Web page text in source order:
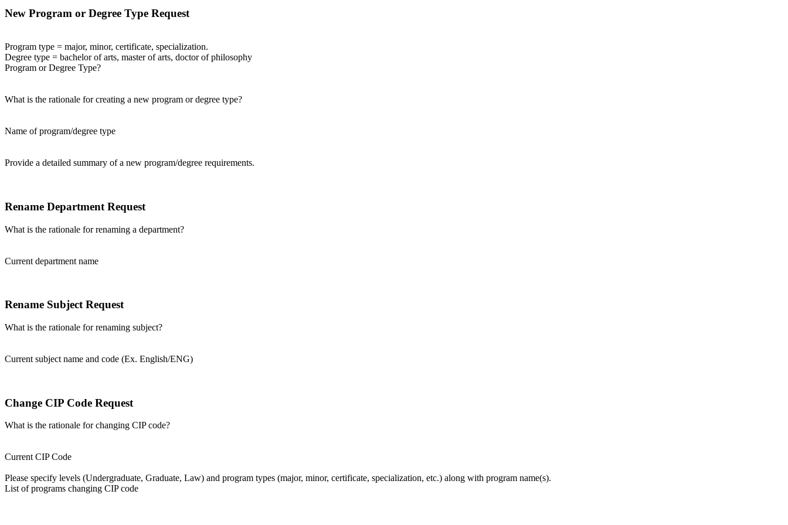
New Program or Degree Type Request
Program type = major, minor, certificate, specialization.
Degree type = bachelor of arts, master of arts, doctor of philosophy
Program or Degree Type?
What is the rationale for creating a new program or degree type?
Name of program/degree type
Provide a detailed summary of a new program/degree requirements.
Rename Department Request
What is the rationale for renaming a department?
Current department name
Rename Subject Request
What is the rationale for renaming subject?
Current subject name and code (Ex. English/ENG)
Change CIP Code Request
What is the rationale for changing CIP code?
Current CIP Code
Please specify levels (Undergraduate, Graduate, Law) and program types (major, minor, certificate, specialization, etc.) along with program name(s).
List of programs changing CIP code